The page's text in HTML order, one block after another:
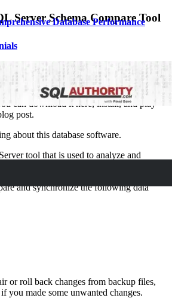
Database Performance
Server Schema Compare Tool
to use ApexSQL Diff, a SQL Server
can download it here, install, and play
post.
about this database software.
tool that is used to analyze and
differences between them. It is used for
and synchronize the following data
or roll back changes from backup files,
you made some unwanted changes.